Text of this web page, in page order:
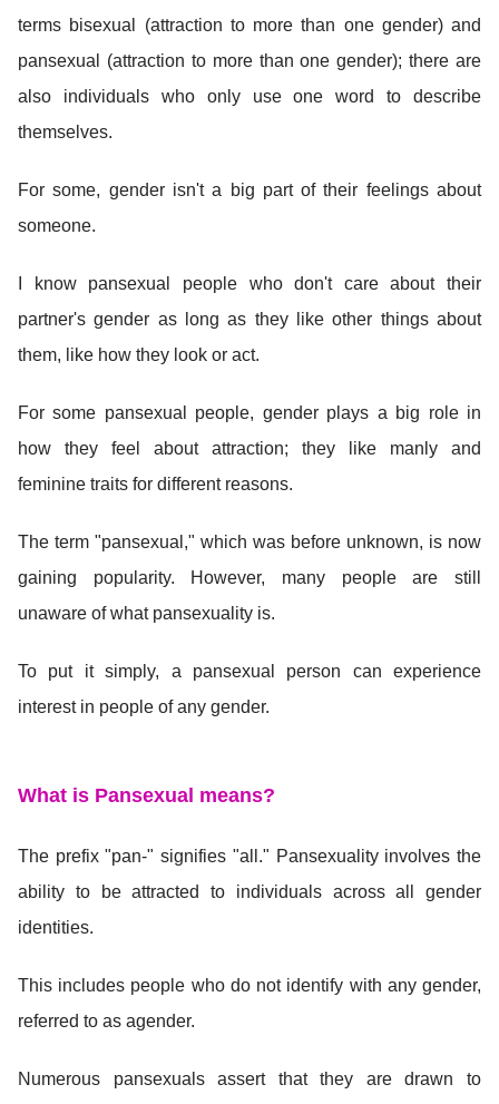
terms bisexual (attraction to more than one gender) and
pansexual (attraction to more than one gender); there are
also individuals who only use one word to describe
themselves.
For some, gender isn't a big part of their feelings about
someone.
I know pansexual people who don't care about their
partner's gender as long as they like other things about
them, like how they look or act.
For some pansexual people, gender plays a big role in
how they feel about attraction; they like manly and
feminine traits for different reasons.
The term "pansexual," which was before unknown, is now
gaining popularity. However, many people are still
unaware of what pansexuality is.
To put it simply, a pansexual person can experience
interest in people of any gender.
What is Pansexual means?
The prefix "pan-" signifies "all." Pansexuality involves the
ability to be attracted to individuals across all gender
identities.
This includes people who do not identify with any gender,
referred to as agender.
Numerous pansexuals assert that they are drawn to